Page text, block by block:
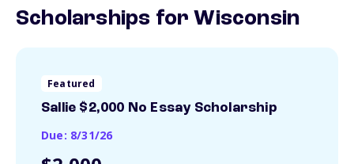
Scholarships for Wisconsin
Featured
Sallie $2,000 No Essay Scholarship
Due: 8/31/26